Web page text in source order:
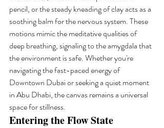
pencil, or the steady kneading of clay acts as a
soothing balm for the nervous system. These
motions mimic the meditative qualities of
deep breathing, signaling to the amygdala that
the environment is safe. Whether you're
navigating the fast-paced energy of
Downtown Dubai or seeking a quiet moment
in Abu Dhabi, the canvas remains a universal
space for stillness.
Entering the Flow State